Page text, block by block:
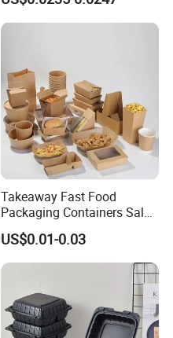
Takeaway Fast Food
Packaging Containers Salad
Box Restaurant Recycled
Disposable Brown Kraft
Paper Lunch Boxes with Lid
US$0.01-0.03